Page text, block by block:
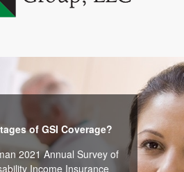
of GSI Coverage?
2021 Annual Survey of
Income Insurance